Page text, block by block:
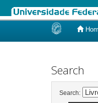
Search
Search: